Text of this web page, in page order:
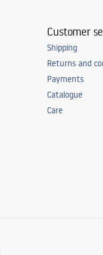
Customer
Shipping
Returns and
Payments
Catalogue
Care